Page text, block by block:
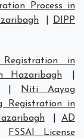
Process in
DIPP
Registration in
Hazaribagh
Niti Aayog
Registration in
|AD
FSSAI License